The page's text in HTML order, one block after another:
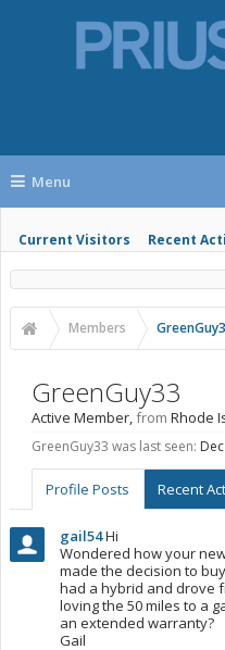
Menu
Current Visitors Recent
Members
GreenGuy33
Active Member,from Rhode
GreenGuy33 was last seen:
Profile Posts Recent
gail54Hi
Wondered how your
made the decision to
had a hybrid and drove
loving the 50 miles to a
an extended warranty?
Gail